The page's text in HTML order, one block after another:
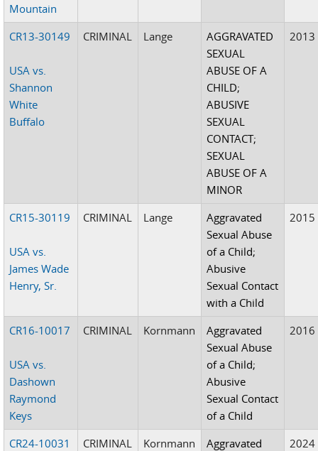
Mountain
CR13-30149
USA vs.
Shannon
White
Buffalo
CRIMINAL Lange
AGGRAVATED
SEXUAL
ABUSE OF A
CHILD;
ABUSIVE
SEXUAL
CONTACT;
SEXUAL
ABUSE OF A
MINOR
2013
CR15-30119
USA vs.
James Wade
Henry, Sr.
CRIMINAL Lange
Aggravated
Sexual Abuse
of a Child;
Abusive
Sexual Contact
with a Child
2015
CR16-10017
USA vs.
Dashown
Raymond
Keys
CRIMINAL Kornmann
Aggravated
Sexual Abuse
of a Child;
Abusive
Sexual Contact
of a Child
2016
CR24-10031 CRIMINAL Kornmann
Aggravated
2024